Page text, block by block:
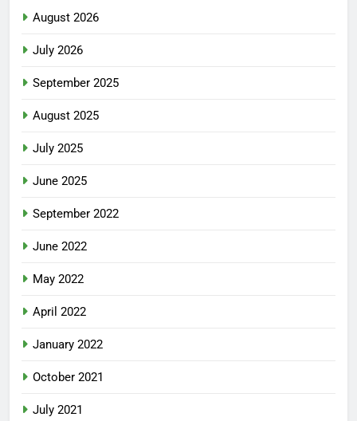
August 2026
July 2026
September 2025
August 2025
July 2025
June 2025
September 2022
June 2022
May 2022
April 2022
January 2022
October 2021
July 2021